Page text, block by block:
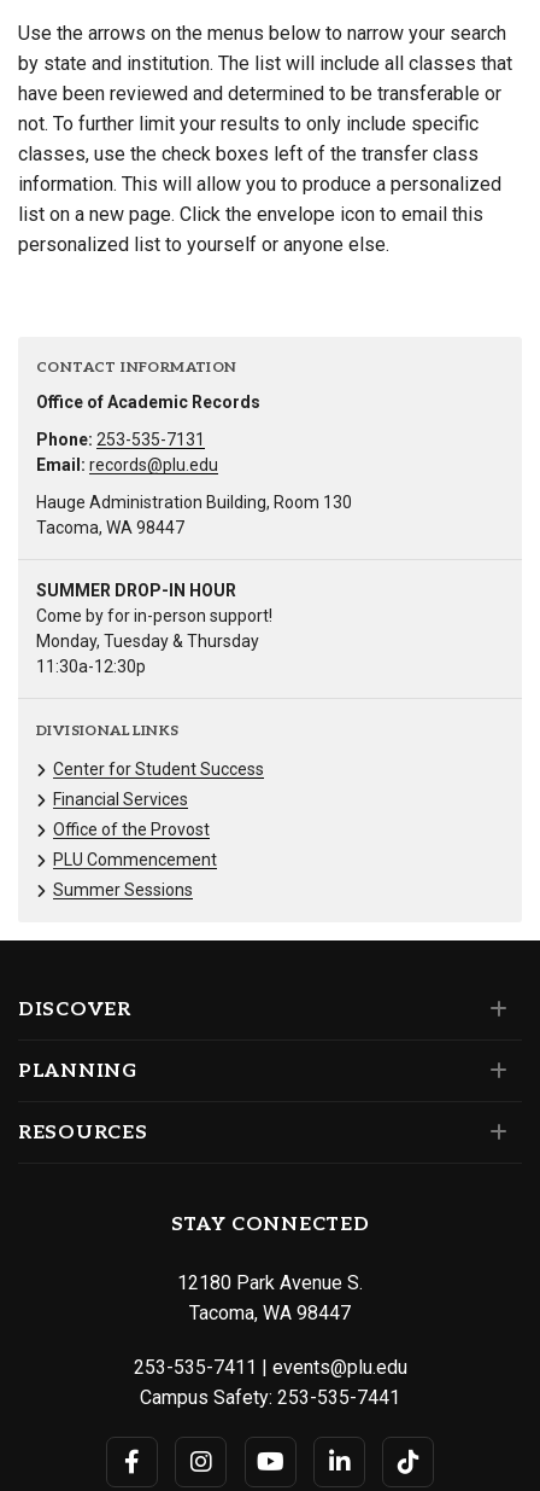
Use the arrows on the menus below to narrow your search
by state and institution. The list will include all classes that
have been reviewed and determined to be transferable or
not. To further limit your results to only include specific
classes, use the check boxes left of the transfer class
information. This will allow you to produce a personalized
list on a new page. Click the envelope icon to email this
personalized list to yourself or anyone else.
CONTACT INFORMATION
Office of Academic Records
Phone: 253-535-7131
Email: records@plu.edu
Hauge Administration Building, Room 130
Tacoma, WA 98447
SUMMER DROP-IN HOUR
Come by for in-person support!
Monday, Tuesday & Thursday
11:30a-12:30p
DIVISIONAL LINKS
Center for Student Success
Financial Services
Office of the Provost
PLU Commencement
Summer Sessions
DISCOVER
PLANNING
RESOURCES
STAY CONNECTED
12180 Park Avenue S.
Tacoma, WA 98447
253-535-7411 | events@plu.edu
Campus Safety: 253-535-7441